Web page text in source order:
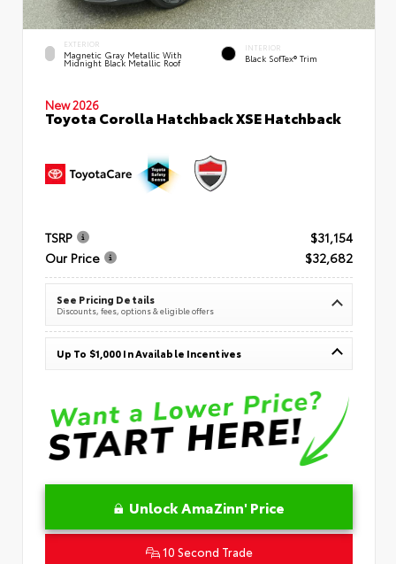
EXTERIOR
Magnetic Gray Metallic With
Midnight Black Metallic Roof
INTERIOR
Black SofTex® Trim
New 2026
Toyota Corolla Hatchback XSE Hatchback
TSRP
$31,154
Our Price
$32,682
See Pricing Details
Discounts, fees, options & eligible offers
Up To $1,000 In Available Incentives
Unlock AmaZinn' Price
10 Second Trade